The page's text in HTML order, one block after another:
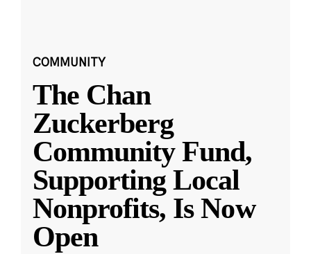
COMMUNITY
The Chan
Zuckerberg
Community Fund,
Supporting Local
Nonprofits, Is Now
Open